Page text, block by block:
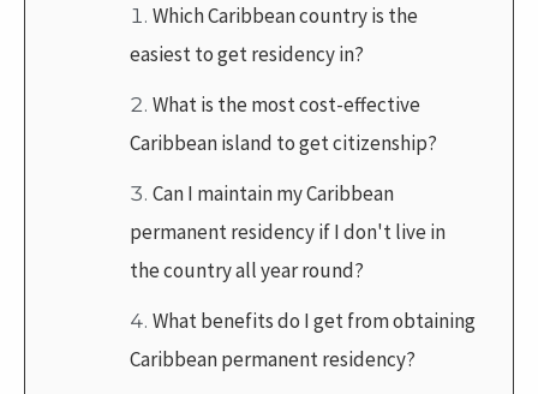
Which Caribbean country is the
easiest to get residency in?
What is the most cost-effective
Caribbean island to get citizenship?
Can I maintain my Caribbean
permanent residency if I don't live in
the country all year round?
What benefits do I get from obtaining
Caribbean permanent residency?